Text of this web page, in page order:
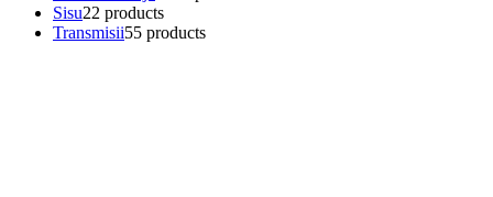
Sisu22 products
Transmisii55 products